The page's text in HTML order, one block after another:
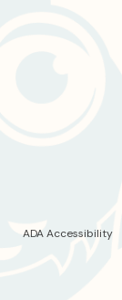
ADA Accessibility